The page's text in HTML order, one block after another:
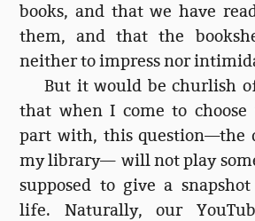
books, and that we have
them, and that the
neither to impress nor
But it would be churlish
that when I come to choose
part with, this question—the
my library— will not play
supposed to give a
life. Naturally, our